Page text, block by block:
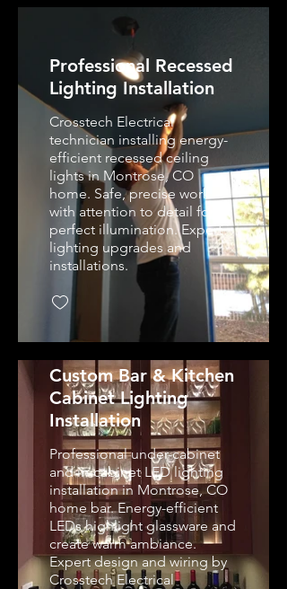
Professional Recessed
Lighting Installation
Crosstech Electrical
technician installing energy-
efficient recessed ceiling
lights in Montrose, CO
home. Safe, precise work
with attention to detail for
perfect illumination. Expert
lighting upgrades and
installations.
Custom Bar & Kitchen
Cabinet Lighting
Installation
Professional under-cabinet
and in-cabinet LED lighting
installation in Montrose, CO
home bar. Energy-efficient
LEDs highlight glassware and
create warm ambiance.
Expert design and wiring by
Crosstech Electrical